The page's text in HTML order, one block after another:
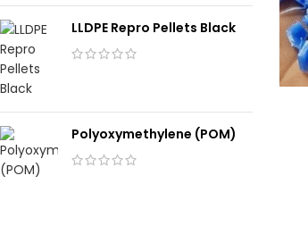
LLDPE Repro Pellets Black
Polyoxymethylene (POM)